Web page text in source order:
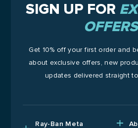
SIGN UP FOR
OFFERS
Get 10% off your first order and
about exclusive offers, new
updates delivered straight
Ray-Ban Meta